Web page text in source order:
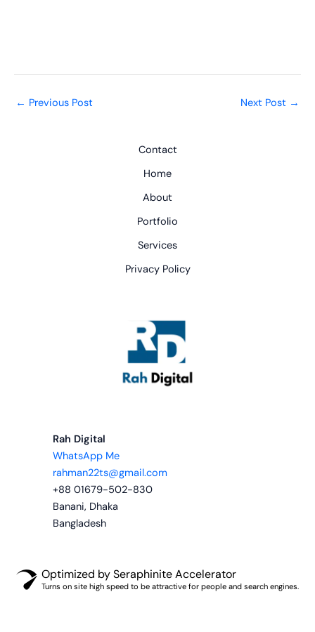
← Previous Post Next Post →
Contact
Home
About
Portfolio
Services
Privacy Policy
Rah Digital
WhatsApp Me
rahman22ts@gmail.com
+88 01679-502-830
Banani, Dhaka
Bangladesh
Optimized by Seraphinite Accelerator
Turns on site high speed to be attractive for people and search engines.